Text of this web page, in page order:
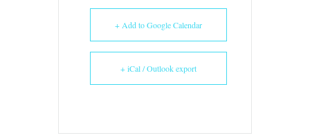
+ Add to Google Calendar
+ iCal / Outlook export